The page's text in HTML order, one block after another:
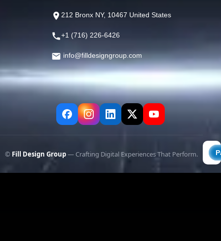
212 Bronx NY, 10467 United States
+1 (716) 226-6426
info@filldesigngroup.com
© Fill Design Group— Crafting Digital Experiences That Perform.